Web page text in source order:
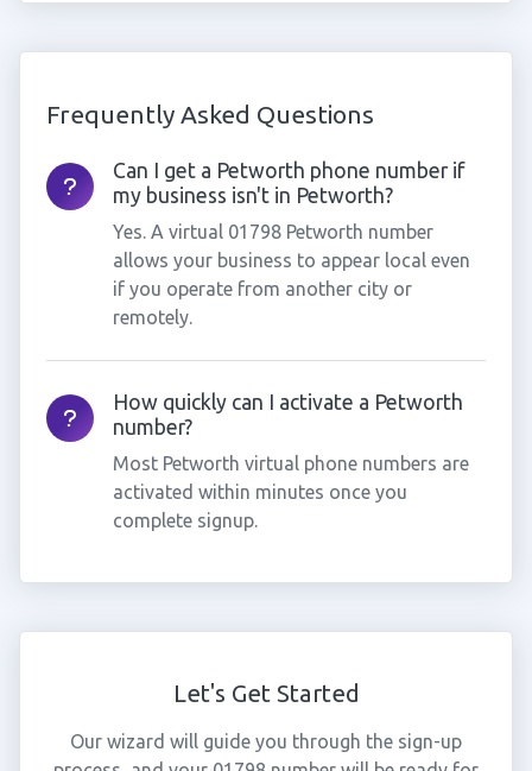
Frequently Asked Questions
Can I get a Petworth phone number if
my business isn't in Petworth?
Yes. A virtual 01798 Petworth number
allows your business to appear local even
if you operate from another city or
remotely.
How quickly can I activate a Petworth
number?
Most Petworth virtual phone numbers are
activated within minutes once you
complete signup.
Let's Get Started
Our wizard will guide you through the sign-up